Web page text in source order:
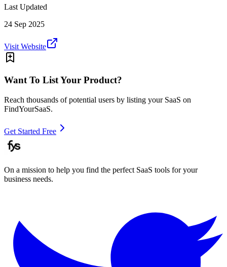
Last Updated
24 Sep 2025
Visit Website
Want To List Your Product?
Reach thousands of potential users by listing your SaaS on
FindYourSaaS.
Get Started Free
On a mission to help you find the perfect SaaS tools for your
business needs.